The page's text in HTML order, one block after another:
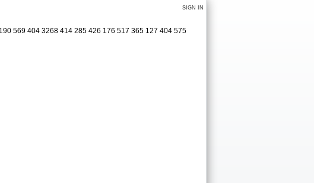
SIGN IN
569 404 3268 414 285 426 176 517 365 127 404 575